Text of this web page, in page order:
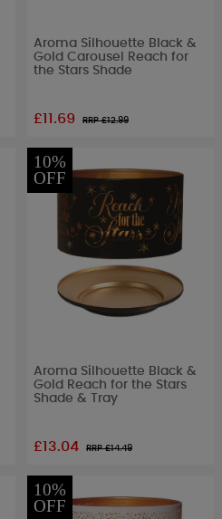
Aroma Silhouette Black &
Gold Carousel Reach for
the Stars Shade
£11.69 RRP £12.99
10%
OFF
Aroma Silhouette Black &
Gold Reach for the Stars
Shade & Tray
£13.04 RRP £14.49
10%
OFF